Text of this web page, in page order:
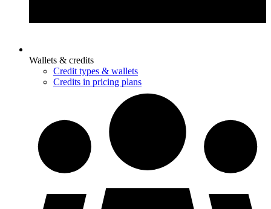
Wallets & credits
Credit types & wallets
Credits in pricing plans